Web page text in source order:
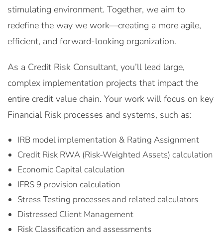
stimulating environment. Together, we aim to
redefine the way we work—creating a more agile,
efficient, and forward-looking organization.
As a Credit Risk Consultant, you’ll lead large,
complex implementation projects that impact the
entire credit value chain. Your work will focus on key
Financial Risk processes and systems, such as:
IRB model implementation & Rating Assignment
Credit Risk RWA (Risk-Weighted Assets) calculation
Economic Capital calculation
IFRS 9 provision calculation
Stress Testing processes and related calculators
Distressed Client Management
Risk Classification and assessments